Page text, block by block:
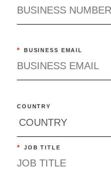
* BUSINESS EMAIL
COUNTRY
* JOB TITLE